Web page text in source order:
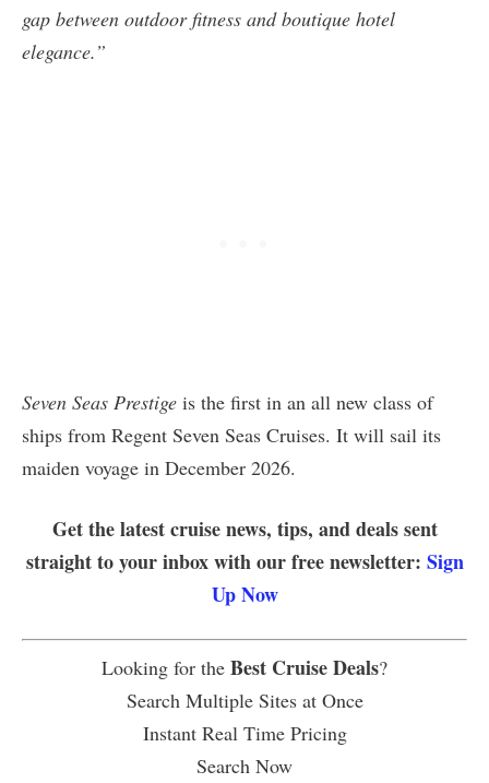
gap between outdoor fitness and boutique hotel
elegance.”
Seven Seas Prestige is the first in an all new class of
ships from Regent Seven Seas Cruises. It will sail its
maiden voyage in December 2026.
Get the latest cruise news, tips, and deals sent
straight to your inbox with our free newsletter: Sign
Up Now
Looking for the Best Cruise Deals?
Search Multiple Sites at Once
Instant Real Time Pricing
Search Now